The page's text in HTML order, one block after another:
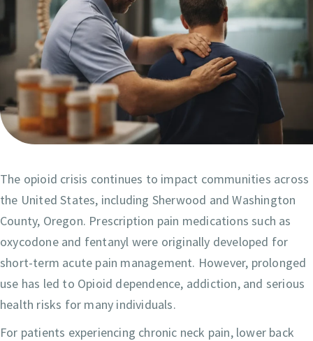
The opioid crisis continues to impact communities across
the United States, including Sherwood and Washington
County, Oregon. Prescription pain medications such as
oxycodone and fentanyl were originally developed for
short-term acute pain management. However, prolonged
use has led to Opioid dependence, addiction, and serious
health risks for many individuals.
For patients experiencing chronic neck pain, lower back